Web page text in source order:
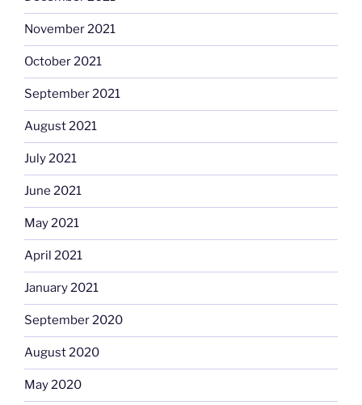
November 2021
October 2021
September 2021
August 2021
July 2021
June 2021
May 2021
April 2021
January 2021
September 2020
August 2020
May 2020